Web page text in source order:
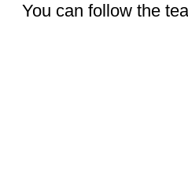
You can follow the